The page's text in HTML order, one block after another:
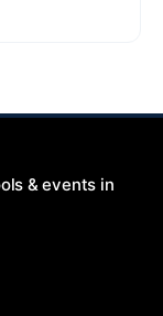
spirit and
& events in